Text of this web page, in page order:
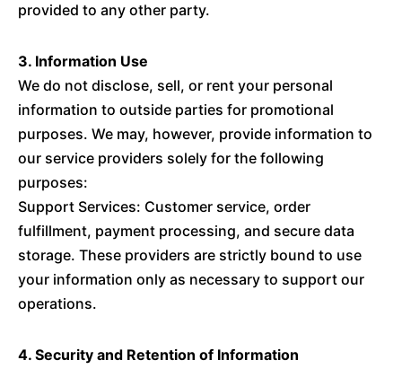
provided to any other party.
3. Information Use
We do not disclose, sell, or rent your personal
information to outside parties for promotional
purposes. We may, however, provide information to
our service providers solely for the following
purposes:
Support Services: Customer service, order
fulfillment, payment processing, and secure data
storage. These providers are strictly bound to use
your information only as necessary to support our
operations.
4. Security and Retention of Information